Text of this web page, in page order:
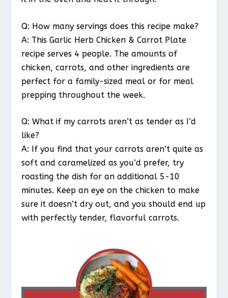
Q: How many servings does this recipe make?
A: This Garlic Herb Chicken & Carrot Plate
recipe serves 4 people. The amounts of
chicken, carrots, and other ingredients are
perfect for a family-sized meal or for meal
prepping throughout the week.
Q: What if my carrots aren’t as tender as I’d
like?
A: If you find that your carrots aren’t quite as
soft and caramelized as you’d prefer, try
roasting the dish for an additional 5-10
minutes. Keep an eye on the chicken to make
sure it doesn’t dry out, and you should end up
with perfectly tender, flavorful carrots.